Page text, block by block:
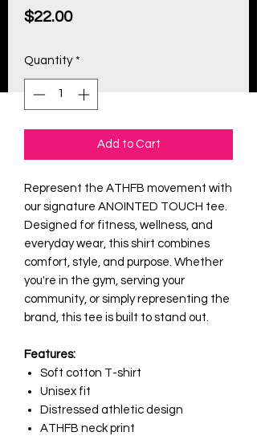
$22.00Price
Quantity *
Add to Cart
Represent the ATHFB movement with
our signature ANOINTED TOUCH tee.
Designed for fitness, wellness, and
everyday wear, this shirt combines
comfort, style, and purpose. Whether
you're in the gym, serving your
community, or simply representing the
brand, this tee is built to stand out.
Features:
Soft cotton T-shirt
Unisex fit
Distressed athletic design
ATHFB neck print